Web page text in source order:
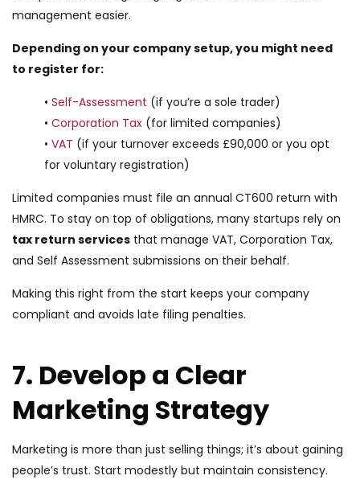
management easier.
Depending on your company setup, you might need
to register for:
• Self-Assessment (if you’re a sole trader)
• Corporation Tax (for limited companies)
• VAT (if your turnover exceeds £90,000 or you opt
for voluntary registration)
Limited companies must file an annual CT600 return with
HMRC. To stay on top of obligations, many startups rely on
tax return services that manage VAT, Corporation Tax,
and Self Assessment submissions on their behalf.
Making this right from the start keeps your company
compliant and avoids late filing penalties.
7. Develop a Clear
Marketing Strategy
Marketing is more than just selling things; it’s about gaining
people’s trust. Start modestly but maintain consistency.